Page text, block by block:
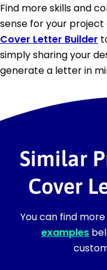
Find more skills and
sense for your
Cover Letter Builder
simply sharing your
generate a letter in
Similar
Cover
You can find
examples